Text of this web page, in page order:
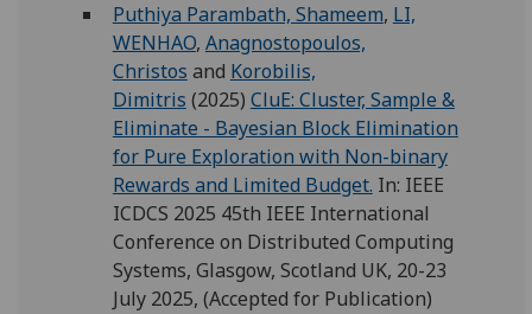
Puthiya Parambath, Shameem, LI,
WENHAO, Anagnostopoulos,
Christos and Korobilis,
Dimitris (2025) CluE: Cluster, Sample &
Eliminate - Bayesian Block Elimination
for Pure Exploration with Non-binary
Rewards and Limited Budget. In: IEEE
ICDCS 2025 45th IEEE International
Conference on Distributed Computing
Systems, Glasgow, Scotland UK, 20-23
July 2025, (Accepted for Publication)